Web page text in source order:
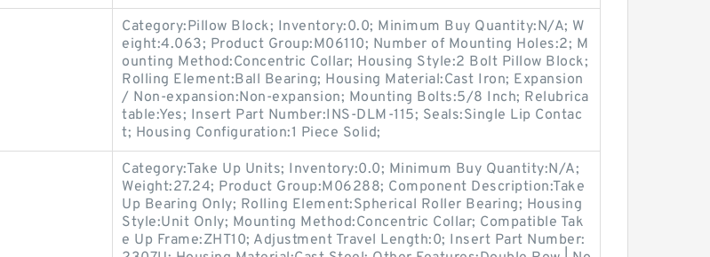
Category:Pillow Block; Inventory:0.0; Minimum Buy Quantity:N/A; W
eight:4.063; Product Group:M06110; Number of Mounting Holes:2; M
ounting Method:Concentric Collar; Housing Style:2 Bolt Pillow Block;
Rolling Element:Ball Bearing; Housing Material:Cast Iron; Expansion
/ Non-expansion:Non-expansion; Mounting Bolts:5/8 Inch; Relubrica
table:Yes; Insert Part Number:INS-DLM-115; Seals:Single Lip Contac
t; Housing Configuration:1 Piece Solid;
Category:Take Up Units; Inventory:0.0; Minimum Buy Quantity:N/A;
Weight:27.24; Product Group:M06288; Component Description:Take
Up Bearing Only; Rolling Element:Spherical Roller Bearing; Housing
Style:Unit Only; Mounting Method:Concentric Collar; Compatible Tak
e Up Frame:ZHT10; Adjustment Travel Length:0; Insert Part Number: